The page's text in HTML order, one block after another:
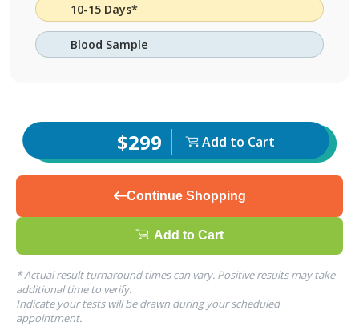
10-15 Days*
Blood Sample
$299 Add to Cart
Continue Shopping
Add to Cart
* Actual result turnaround times can vary. Positive results may take
additional time to verify.
Indicate your tests will be drawn during your scheduled
appointment.